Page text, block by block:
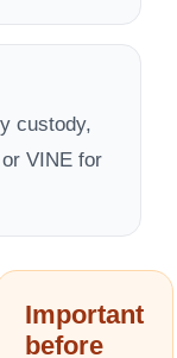
custody,
VINE for
Important
before